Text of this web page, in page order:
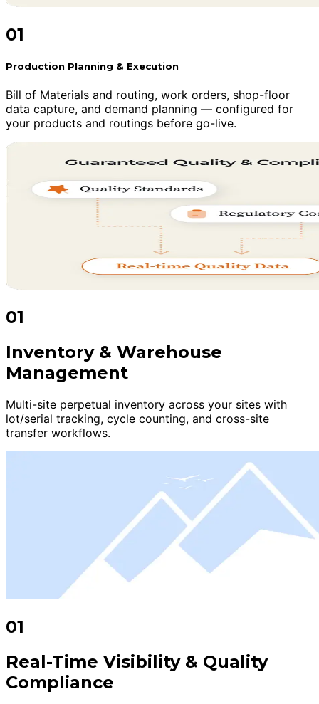
01
Production Planning & Execution
Bill of Materials and routing, work orders, shop-floor
data capture, and demand planning — configured for
your products and routings before go-live.
01
Inventory & Warehouse
Management
Multi-site perpetual inventory across your sites with
lot/serial tracking, cycle counting, and cross-site
transfer workflows.
01
Real-Time Visibility & Quality
Compliance